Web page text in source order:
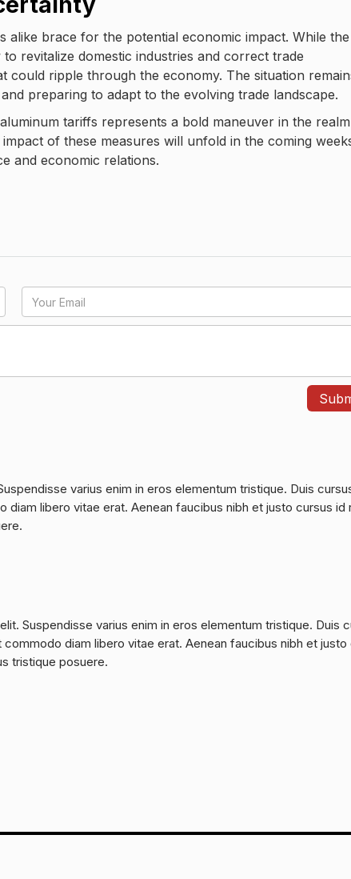
brace for the potential economic impact. While the
revitalize domestic industries and correct trade
could ripple through the economy. The situation
preparing to adapt to the evolving trade landscape.
tariffs represents a bold maneuver in the
of these measures will unfold in the coming
and economic relations.
varius enim in eros elementum tristique. Duis
libero vitae erat. Aenean faucibus nibh et justo cursus id
Suspendisse varius enim in eros elementum tristique. Duis
diam libero vitae erat. Aenean faucibus nibh et justo
tristique posuere.